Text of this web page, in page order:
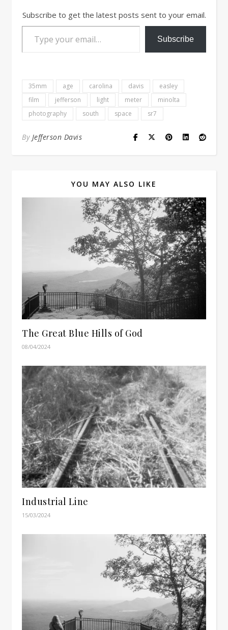
Subscribe to get the latest posts sent to your email.
Type your email…
Subscribe
35mm age carolina davis
easley
film
jefferson light meter
minolta
photography
south space sr7
By Jefferson Davis
YOU MAY ALSO LIKE
The Great Blue Hills of God
08/04/2024
Industrial Line
15/03/2024